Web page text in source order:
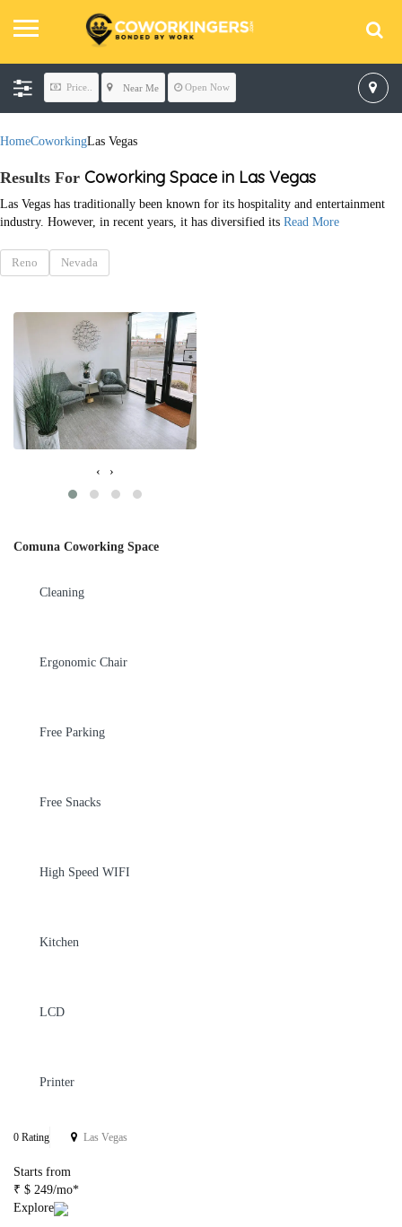
Price.. Near Me Open Now
HomeCoworkingLas Vegas
Results For Coworking Space in Las Vegas
Las Vegas has traditionally been known for its hospitality and entertainment
industry. However, in recent years, it has diversified its Read More
Reno Nevada
‹ ›
Comuna Coworking Space
Cleaning
Ergonomic Chair
Free Parking
Free Snacks
High Speed WIFI
Kitchen
LCD
Printer
0 Rating Las Vegas
Starts from
₹ $ 249/mo*
Explore